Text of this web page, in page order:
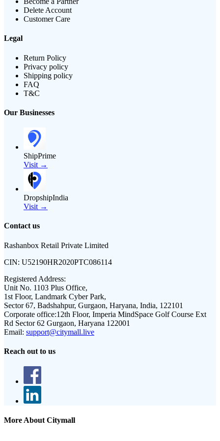
Delete Account
Customer Care
Legal
Return Policy
Privacy policy
Shipping policy
FAQ
T&C
Our Businesses
ShipPrime
Visit →
DropshipIndia
Visit →
Contact us
Rashanbox Retail Private Limited
CIN: U52190HR2020PTC086114
Registered Address:
Unit No. 1103 Plus Office,
1st Floor, Landmark Cyber Park,
Sector 67, Badshahpur, Gurgaon, Haryana, India, 122101
Corporate office:12th Floor, Imperia MindSpace Golf Course Ext
Rd Sector 62 Gurgaon, Haryana 122001
Email: support@citymall.live
Reach out to us
More About Citymall